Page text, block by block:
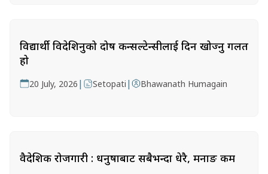
विद्यार्थी विदेशिनुको दोष कन्सल्टेन्सीलाई दिन खोज्नु गलत
हो
20 July, 2026 | Setopati | Bhawanath Humagain
वैदेशिक रोजगारी : धनुषाबाट सबैभन्दा धेरै, मनाङ कम